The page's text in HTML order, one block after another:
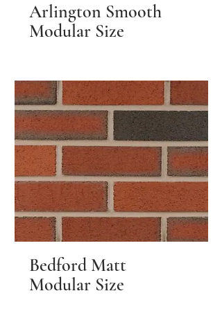
Arlington Smooth
Modular Size
Bedford Matt
Modular Size